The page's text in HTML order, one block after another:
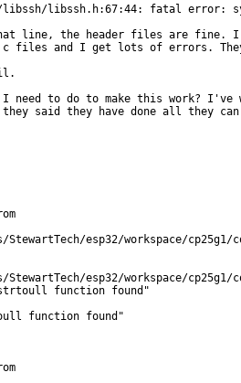
libssh.h:67:44: fatal error:
line, the header files are fine.
files and I get lots of errors.
to do to make this work? I've
said they have done all they
esp32/workspace/
StewartTech/esp32/workspace/
function found"
function found"